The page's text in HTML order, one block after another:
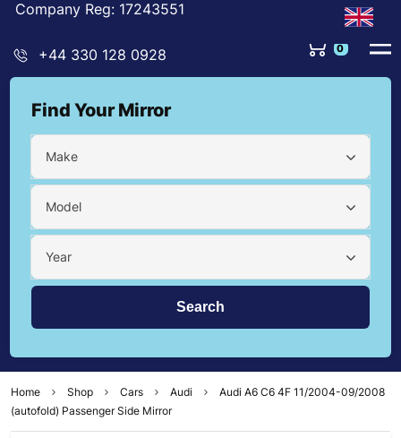
Company Reg: 17243551
+44 330 128 0928 0
Find Your Mirror
Make
Model
Year
Home Shop Cars Audi
Audi A6 C6 4F 11/2004-09/2008
(autofold) Passenger Side Mirror